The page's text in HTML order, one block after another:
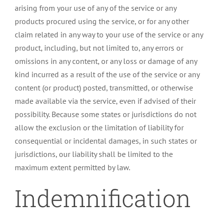
arising from your use of any of the service or any
products procured using the service, or for any other
claim related in any way to your use of the service or any
product, including, but not limited to, any errors or
omissions in any content, or any loss or damage of any
kind incurred as a result of the use of the service or any
content (or product) posted, transmitted, or otherwise
made available via the service, even if advised of their
possibility. Because some states or jurisdictions do not
allow the exclusion or the limitation of liability for
consequential or incidental damages, in such states or
jurisdictions, our liability shall be limited to the
maximum extent permitted by law.
Indemnification